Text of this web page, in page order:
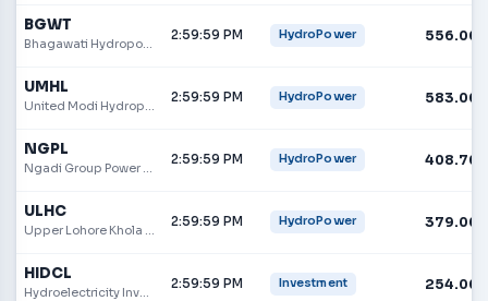
BGWT
Bhagawati Hydropower Development Company Limited
2:59:59 PM HydroPower 556.00
UMHL
2:59:59 PM HydroPower 583.00
NGPL
2:59:59 PM HydroPower 408.70
ULHC
2:59:59 PM HydroPower 379.00
HIDCL
Hydroelectricity Investment and Development Company
2:59:59 PM Investment 254.00